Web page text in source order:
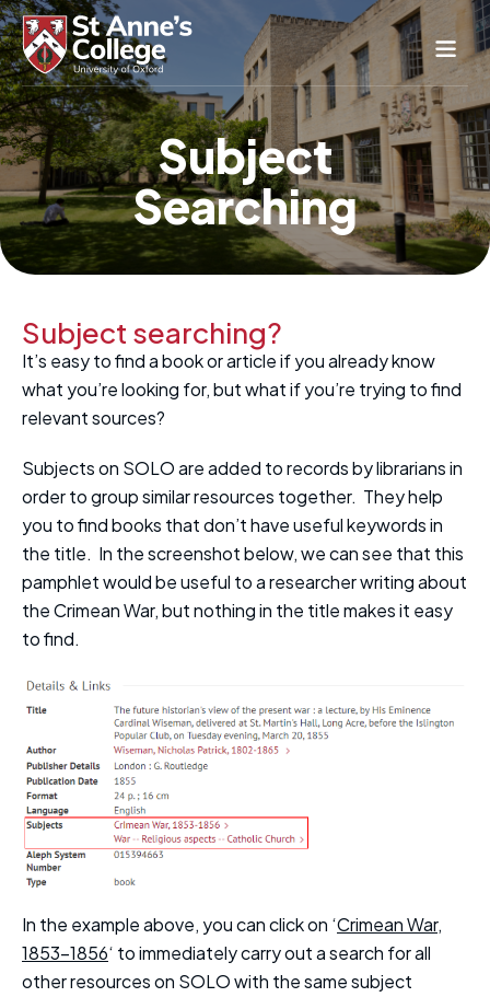
Study Here
Life Here
About
Alumnae
News & Events
Conferences & Guest Rooms
Current Students
St Anne’s Nursery
Subject
Searching
Subject searching?
It’s easy to find a book or article if you already know
what you’re looking for, but what if you’re trying to find
relevant sources?
Subjects on SOLO are added to records by librarians in
order to group similar resources together. They help
you to find books that don’t have useful keywords in
the title. In the screenshot below, we can see that this
pamphlet would be useful to a researcher writing about
the Crimean War, but nothing in the title makes it easy
to find.
In the example above, you can click on ‘Crimean War,
1853-1856‘ to immediately carry out a search for all
other resources on SOLO with the same subject